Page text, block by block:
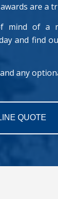
are a
of a
and find
any
QUOTE